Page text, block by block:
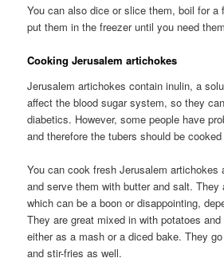
You can also dice or slice them, boil for a
put them in the freezer until you need
Cooking Jerusalem artichokes
Jerusalem artichokes contain inulin, a
affect the blood sugar system, so they
diabetics. However, some people have
and therefore the tubers should be
You can cook fresh Jerusalem artichokes
and serve them with butter and salt. They
which can be a boon or disappointing,
They are great mixed in with potatoes
either as a mash or a diced bake. They
and stir-fries as well.